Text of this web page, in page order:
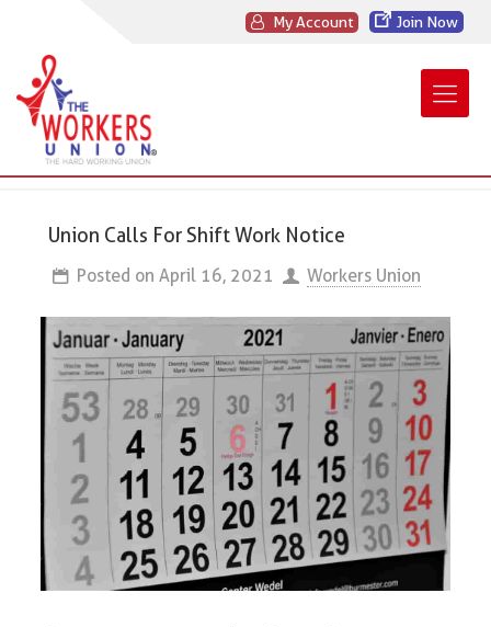
My Account Join Now
Union Calls For Shift Work Notice
Posted on April 16, 2021 Workers Union